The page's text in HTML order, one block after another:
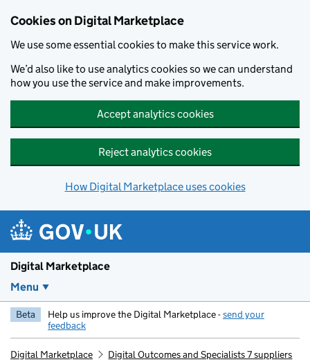
Cookies on Digital Marketplace
We use some essential cookies to make this service work.
We’d also like to use analytics cookies so we can understand
how you use the service and make improvements.
Accept analytics cookies
Reject analytics cookies
How Digital Marketplace uses cookies
Digital Marketplace
Menu
Beta Help us improve the Digital Marketplace -send your
feedback
Digital Marketplace
Digital Outcomes and Specialists 7 suppliers